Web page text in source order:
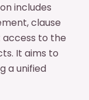
includes
clause
access to the
It aims to
a unified